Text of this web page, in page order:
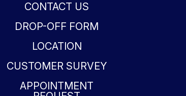
CONTACT US
DROP-OFF FORM
LOCATION
CUSTOMER SURVEY
APPOINTMENT